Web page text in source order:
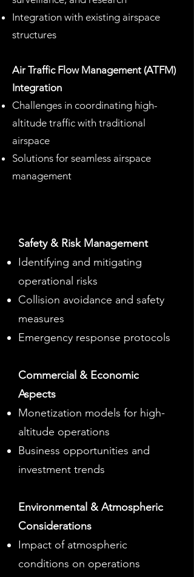
Integration with existing airspace
structures
Air Traffic Flow Management (ATFM)
Integration
Challenges in coordinating high-
altitude traffic with traditional
airspace
Solutions for seamless airspace
management
Safety & Risk Management
Identifying and mitigating
operational risks
Collision avoidance and safety
measures
Emergency response protocols
Commercial & Economic
Aspects
Monetization models for high-
altitude operations
Business opportunities and
investment trends
Environmental & Atmospheric
Considerations
Impact of atmospheric
conditions on operations